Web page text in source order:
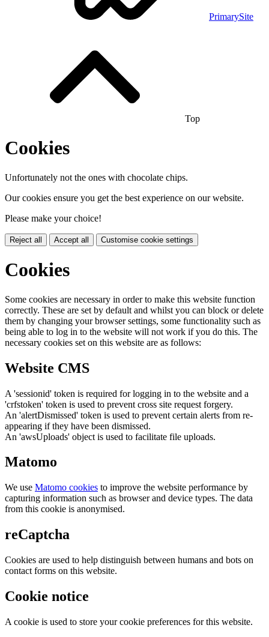
PrimarySite
Top
Cookies
Unfortunately not the ones with chocolate chips.
Our cookies ensure you get the best experience on our website.
Please make your choice!
Reject all Accept all Customise cookie settings
Cookies
Some cookies are necessary in order to make this website function
correctly. These are set by default and whilst you can block or delete
them by changing your browser settings, some functionality such as
being able to log in to the website will not work if you do this. The
necessary cookies set on this website are as follows:
Website CMS
A 'sessionid' token is required for logging in to the website and a
'crfstoken' token is used to prevent cross site request forgery.
An 'alertDismissed' token is used to prevent certain alerts from re-
appearing if they have been dismissed.
An 'awsUploads' object is used to facilitate file uploads.
Matomo
We use Matomo cookies to improve the website performance by
capturing information such as browser and device types. The data
from this cookie is anonymised.
reCaptcha
Cookies are used to help distinguish between humans and bots on
contact forms on this website.
Cookie notice
A cookie is used to store your cookie preferences for this website.